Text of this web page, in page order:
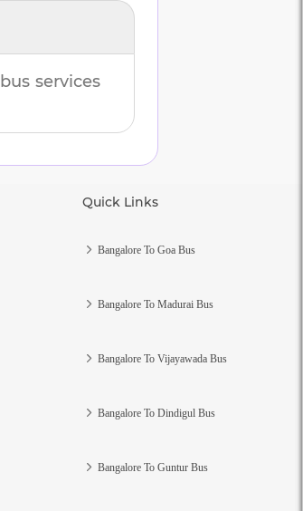
bus services
Quick Links
Bangalore To Goa Bus
Bangalore To Madurai Bus
Bangalore To Vijayawada Bus
Bangalore To Dindigul Bus
Bangalore To Guntur Bus